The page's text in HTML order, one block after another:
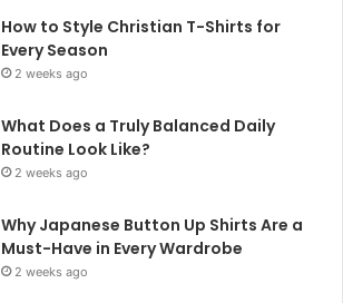
How to Style Christian T-Shirts for
Every Season
2 weeks ago
What Does a Truly Balanced Daily
Routine Look Like?
2 weeks ago
Why Japanese Button Up Shirts Are a
Must-Have in Every Wardrobe
2 weeks ago